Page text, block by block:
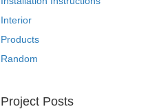
Interior
Products
Random
Project Posts